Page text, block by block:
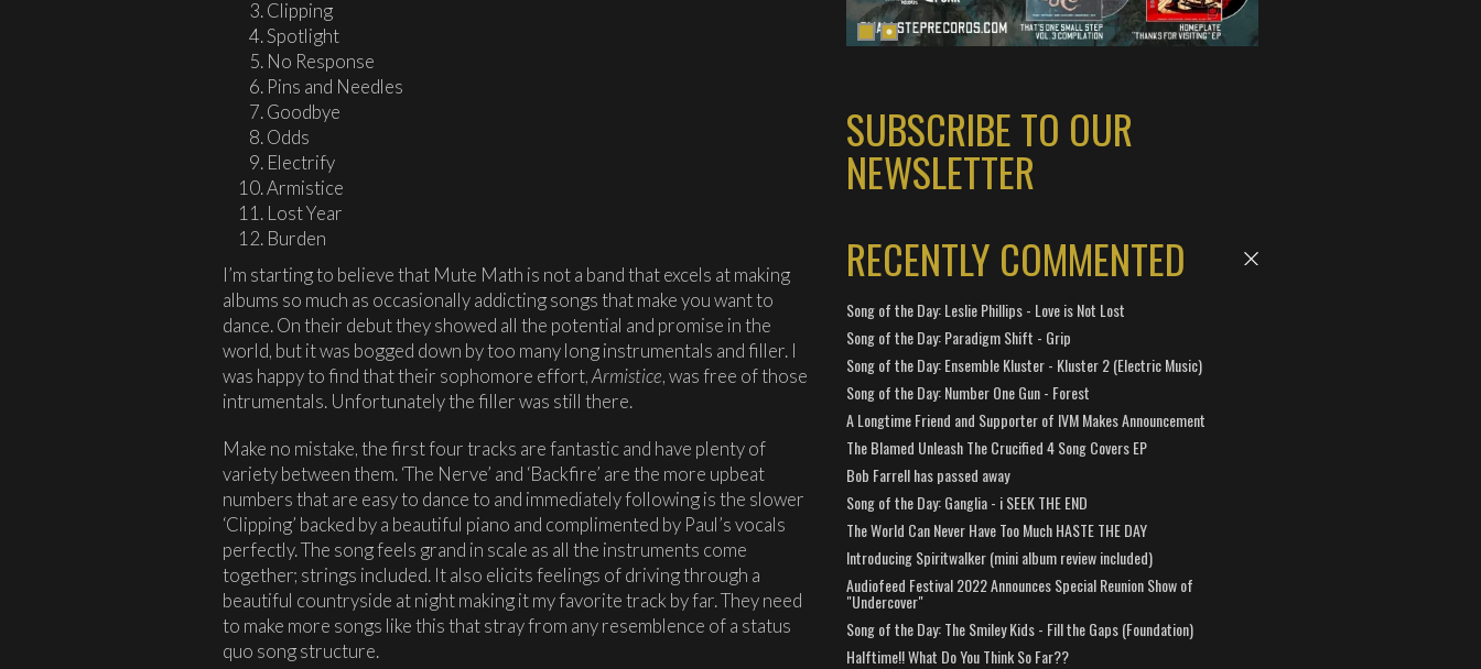
Clipping
Spotlight
No Response
Pins and Needles
Goodbye
Odds
Electrify
Armistice
Lost Year
Burden
I’m starting to believe that Mute Math is not a band that excels at making
albums so much as occasionally addicting songs that make you want to
dance. On their debut they showed all the potential and promise in the
world, but it was bogged down by too many long instrumentals and filler. I
was happy to find that their sophomore effort,Armistice, was free of those
intrumentals. Unfortunately the filler was still there.
Make no mistake, the first four tracks are fantastic and have plenty of
variety between them. ‘The Nerve’ and ‘Backfire’ are the more upbeat
numbers that are easy to dance to and immediately following is the slower
‘Clipping’ backed by a beautiful piano and complimented by Paul’s vocals
perfectly. The song feels grand in scale as all the instruments come
together; strings included. It also elicits feelings of driving through a
beautiful countryside at night making it my favorite track by far. They need
to make more songs like this that stray from any resemblence of a status
quo song structure.
SUBSCRIBE TO OUR
NEWSLETTER
RECENTLY COMMENTED
Song of the Day: Leslie Phillips - Love is Not Lost
Song of the Day: Paradigm Shift - Grip
Song of the Day: Ensemble Kluster - Kluster 2 (Electric Music)
Song of the Day: Number One Gun - Forest
A Longtime Friend and Supporter of IVM Makes Announcement
The Blamed Unleash The Crucified 4 Song Covers EP
Bob Farrell has passed away
Song of the Day: Ganglia - i SEEK THE END
The World Can Never Have Too Much HASTE THE DAY
Introducing Spiritwalker (mini album review included)
Audiofeed Festival 2022 Announces Special Reunion Show of
"Undercover"
Song of the Day: The Smiley Kids - Fill the Gaps (Foundation)
Halftime!! What Do You Think So Far??